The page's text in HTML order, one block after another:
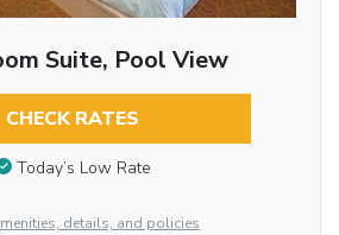
Suite, Pool View
CHECK RATES
Today’s Low Rate
details, and policies